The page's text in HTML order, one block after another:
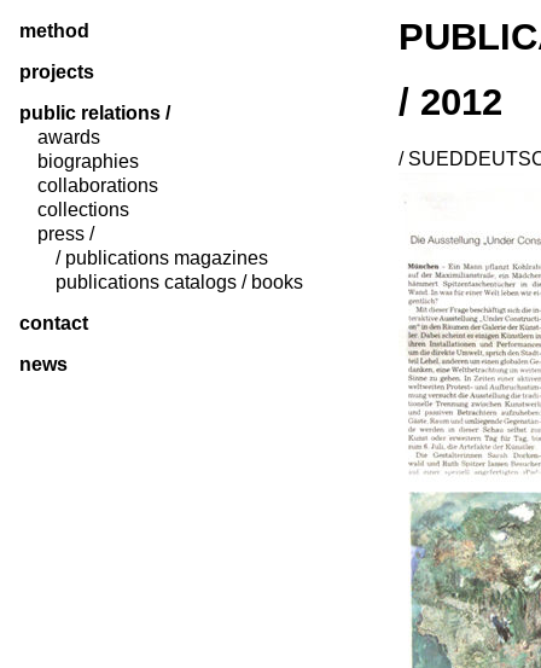
method
projects
public relations /
awards
biographies
collaborations
collections
press /
/ publications magazines
publications catalogs / books
contact
news
/ 2012
/